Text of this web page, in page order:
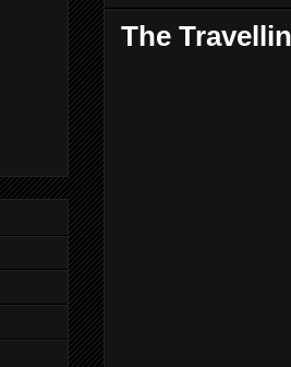
The